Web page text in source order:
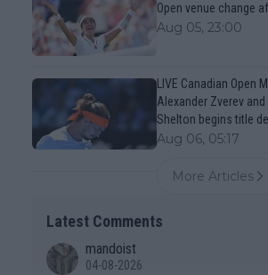
Open venue change
Aug 05, 23:00
LIVE Canadian Open
Alexander Zverev
Shelton begins title
Aug 06, 05:17
More Articles
Latest Comments
mandoist
04-08-2026